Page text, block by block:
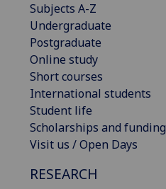
Subjects A-Z
Undergraduate
Postgraduate
Online study
Short courses
International students
Student life
Scholarships and funding
Visit us / Open Days
RESEARCH